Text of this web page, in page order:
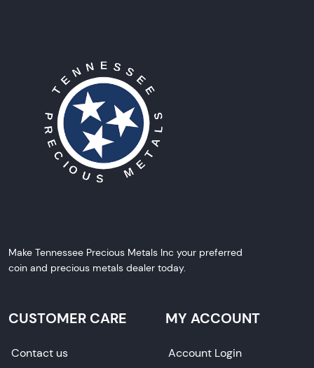
Make Tennessee Precious Metals Inc your preferred
coin and precious metals dealer today.
CUSTOMER CARE
Contact us
MY ACCOUNT
Account Login